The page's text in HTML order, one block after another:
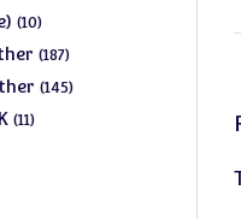
1010
products
187187
products
145145
1111